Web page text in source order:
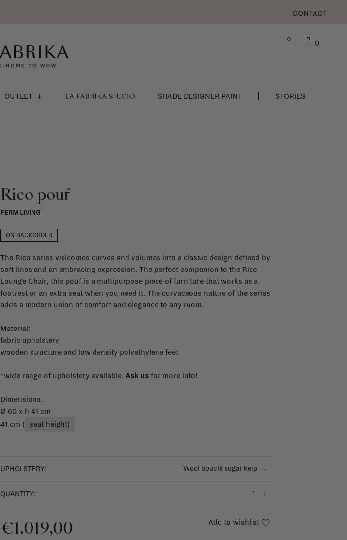
CONTACT
OUTLET LA FABRIKA STUDIO SHADE DESIGNER PAINT STORIES
0
Rico pouf
FERM LIVING
ON BACKORDER
The Rico series welcomes curves and volumes into a classic design defined by
soft lines and an embracing expression. The perfect companion to the Rico
Lounge Chair, this pouf is a multipurpose piece of furniture that works as a
footrest or an extra seat when you need it. The curvaceous nature of the series
adds a modern union of comfort and elegance to any room.
Material:
fabric upholstery
wooden structure and low density polyethylene feet
*wide range of upholstery available. Ask usfor more info!
Dimensions:
Ø 60 x h 41 cm
41 cm (
seat height)
UPHOLSTERY: - Wool bouclé sugar kelp
QUANTITY: +
-
€1.019,00 Add to wishlist